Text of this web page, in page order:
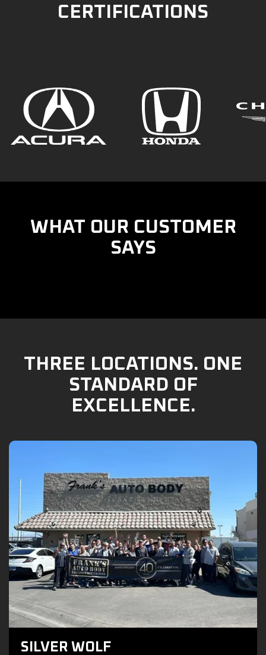
CERTIFICATIONS
WHAT OUR CUSTOMER
SAYS
THREE LOCATIONS. ONE
STANDARD OF
EXCELLENCE.
SILVER WOLF